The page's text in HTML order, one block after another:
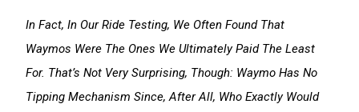
In Fact, In Our Ride Testing, We Often Found That
Waymos Were The Ones We Ultimately Paid The Least
For. That’s Not Very Surprising, Though: Waymo Has No
Tipping Mechanism Since, After All, Who Exactly Would